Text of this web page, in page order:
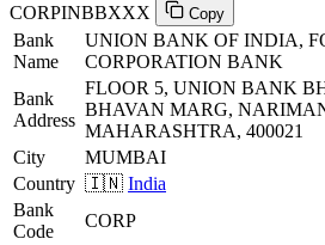
CORPINBBXXX
Copy
Bank
Name
UNION BANK OF INDIA,
CORPORATION BANK
Bank
Address
FLOOR 5, UNION BANK
BHAVAN MARG,
MAHARASHTRA, 400021
City
MUMBAI
Country 🇮🇳 India
Bank
Code
CORP